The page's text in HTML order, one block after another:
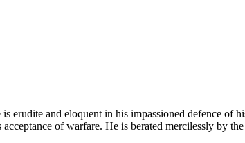
erudite and eloquent in his impassioned defence of
of warfare. He is berated mercilessly by